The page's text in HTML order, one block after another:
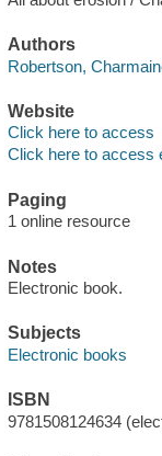
Authors
Robertson,
Website
Click here to access
Click here to access
Paging
1 online resource
Notes
Electronic book.
Subjects
Electronic books
ISBN
9781508124634